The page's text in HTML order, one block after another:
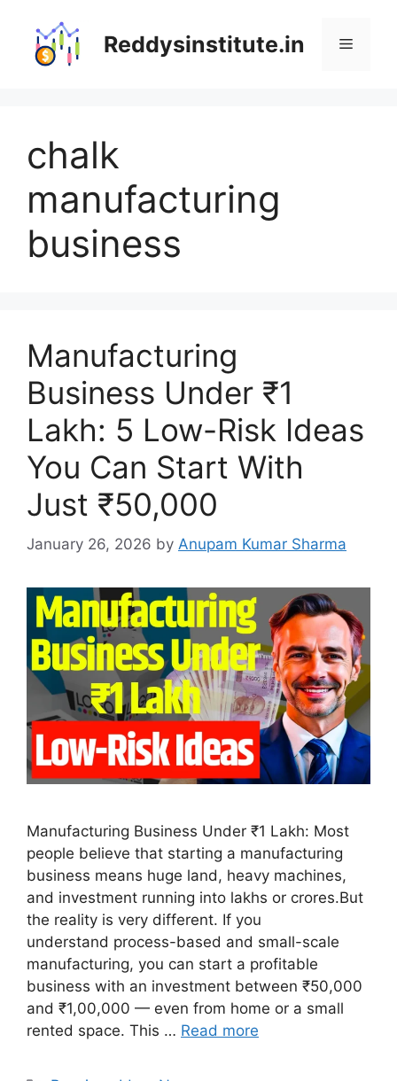
content
Reddysinstitute.in Menu
chalk
manufacturing
business
Manufacturing
Business Under ₹1
Lakh: 5 Low-Risk Ideas
You Can Start With
Just ₹50,000
January 26, 2026 by Anupam Kumar Sharma
Manufacturing Business Under ₹1 Lakh: Most
people believe that starting a manufacturing
business means huge land, heavy machines,
and investment running into lakhs or crores.But
the reality is very different. If you
understand process-based and small-scale
manufacturing, you can start a profitable
business with an investment between ₹50,000
and ₹1,00,000 — even from home or a small
rented space. This … Read more